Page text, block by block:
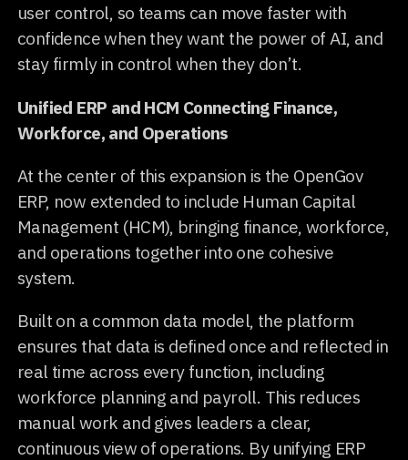
user control, so teams can move faster with
confidence when they want the power of AI, and
stay firmly in control when they don’t.
Unified ERP and HCM Connecting Finance,
Workforce, and Operations
At the center of this expansion is the OpenGov
ERP, now extended to include Human Capital
Management (HCM), bringing finance, workforce,
and operations together into one cohesive
system.
Built on a common data model, the platform
ensures that data is defined once and reflected in
real time across every function, including
workforce planning and payroll. This reduces
manual work and gives leaders a clear,
continuous view of operations. By unifying ERP